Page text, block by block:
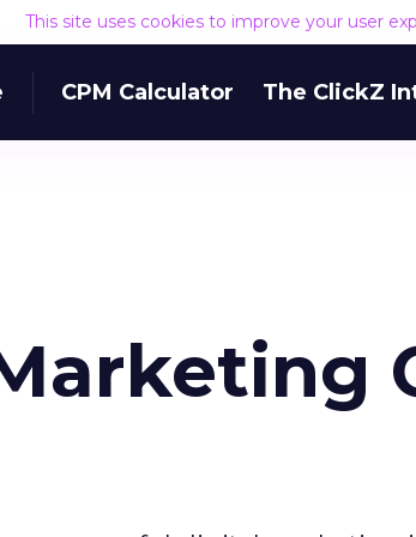
This site uses cookies to improve your user
CPM Calculator The ClickZ